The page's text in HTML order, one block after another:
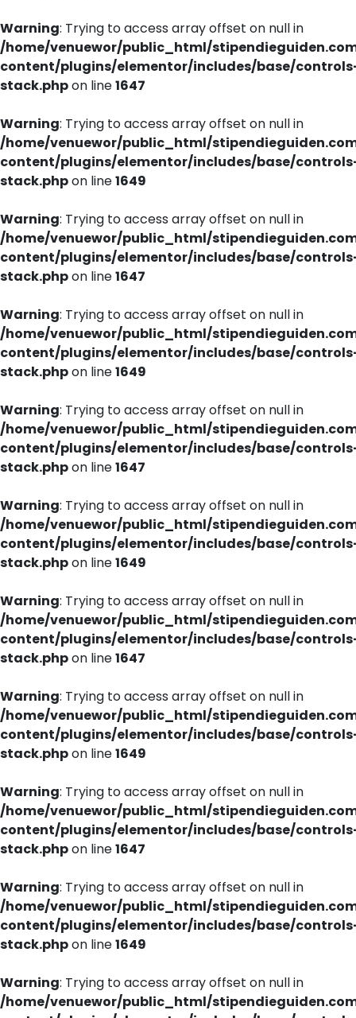
Warning: Trying to access array offset on null in
/home/venuewor/public_html/
content/plugins/elementor/includes/base/
stack.phpon line1647
Warning: Trying to access array offset on null in
/home/venuewor/public_html/
content/plugins/elementor/includes/base/
stack.phpon line1649
Warning: Trying to access array offset on null in
/home/venuewor/public_html/
content/plugins/elementor/includes/base/
stack.phpon line1647
Warning: Trying to access array offset on null in
/home/venuewor/public_html/
content/plugins/elementor/includes/base/
stack.phpon line1649
Warning: Trying to access array offset on null in
/home/venuewor/public_html/
content/plugins/elementor/includes/base/
stack.phpon line1647
Warning: Trying to access array offset on null in
/home/venuewor/public_html/
content/plugins/elementor/includes/base/
stack.phpon line1649
Warning: Trying to access array offset on null in
/home/venuewor/public_html/
content/plugins/elementor/includes/base/
stack.phpon line1647
Warning: Trying to access array offset on null in
/home/venuewor/public_html/
content/plugins/elementor/includes/base/
stack.phpon line1649
Warning: Trying to access array offset on null in
/home/venuewor/public_html/
content/plugins/elementor/includes/base/
stack.phpon line1647
Warning: Trying to access array offset on null in
/home/venuewor/public_html/
content/plugins/elementor/includes/base/
stack.phpon line1649
Warning: Trying to access array offset on null in
/home/venuewor/public_html/